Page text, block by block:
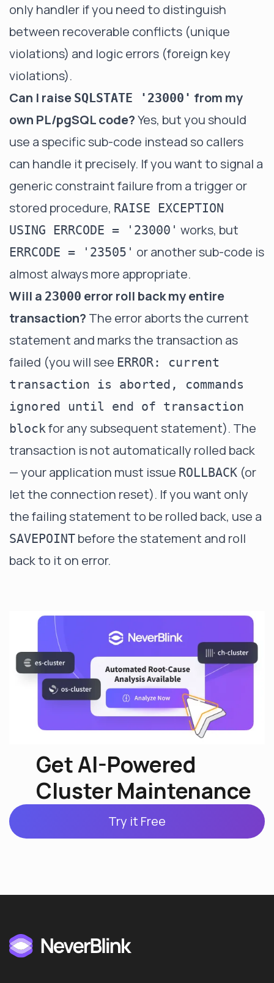
only handler if you need to distinguish
between recoverable conflicts (unique
violations) and logic errors (foreign key
violations).
Can I raise SQLSTATE '23000' from my
own PL/pgSQL code?Yes, but you should
use a specific sub-code instead so callers
can handle it precisely. If you want to signal a
generic constraint failure from a trigger or
stored procedure, RAISE EXCEPTION
USING ERRCODE = '23000' works, but
ERRCODE = '23505' or another sub-code is
almost always more appropriate.
Will a 23000 error roll back my entire
transaction? The error aborts the current
statement and marks the transaction as
failed (you will see ERROR: current
transaction is aborted, commands
ignored until end of transaction
blockfor any subsequent statement). The
transaction is not automatically rolled back
— your application must issue ROLLBACK (or
let the connection reset). If you want only
the failing statement to be rolled back, use a
SAVEPOINT before the statement and roll
back to it on error.
Get AI-Powered
Cluster Maintenance
Try it Free